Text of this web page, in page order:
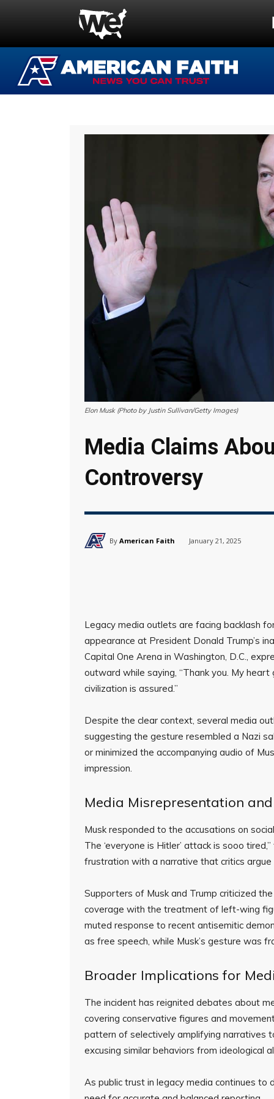
Elon Musk (Photo by Justin Sullivan/Getty Images)
Media Claims
Controversy
By American Faith January 21, 2025
Legacy media outlets are facing backlash
appearance at President Donald Trump’s
Capital One Arena in Washington, D.C.,
outward while saying, “Thank you. My
civilization is assured.”
Despite the clear context, several media
suggesting the gesture resembled a Nazi
or minimized the accompanying audio of
impression.
Media Misrepresentation
Musk responded to the accusations on
The ‘everyone is Hitler’ attack is sooo
frustration with a narrative that critics
Supporters of Musk and Trump criticized
coverage with the treatment of left-wing
muted response to recent antisemitic
as free speech, while Musk’s gesture was
Broader Implications for
The incident has reignited debates about
covering conservative figures and
pattern of selectively amplifying narratives
excusing similar behaviors from ideological
As public trust in legacy media continues to